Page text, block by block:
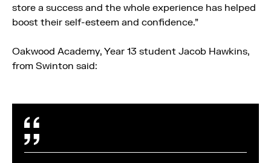
store a success and the whole experience has helped
boost their self-esteem and confidence.”
Oakwood Academy, Year 13 student Jacob Hawkins,
from Swinton said: